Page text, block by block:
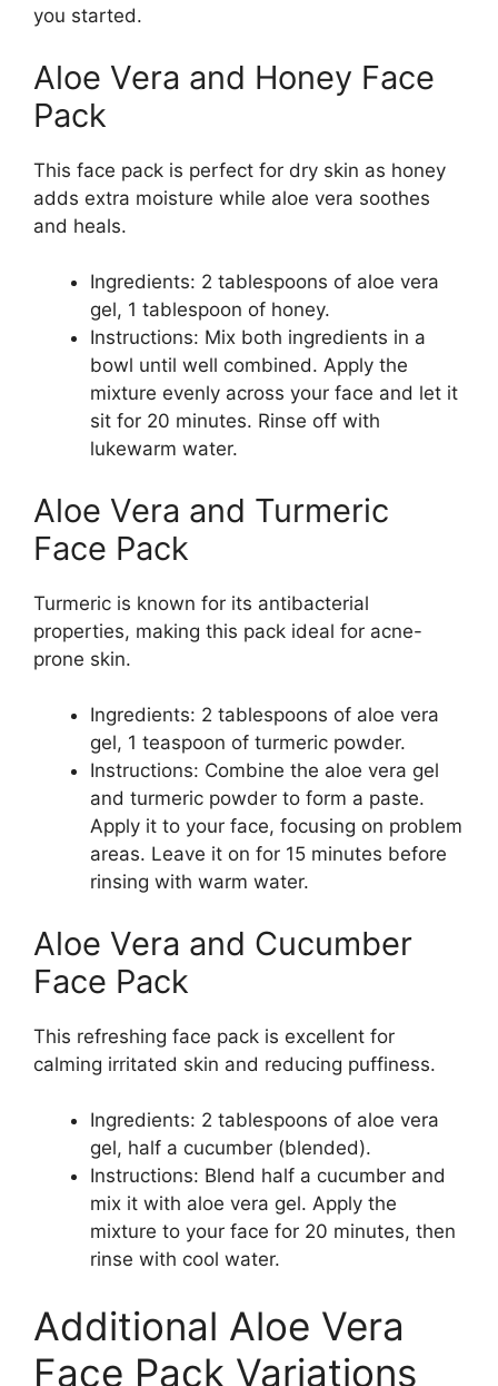
you started.
Aloe Vera and Honey Face
Pack
This face pack is perfect for dry skin as honey
adds extra moisture while aloe vera soothes
and heals.
Ingredients: 2 tablespoons of aloe vera
gel, 1 tablespoon of honey.
Instructions: Mix both ingredients in a
bowl until well combined. Apply the
mixture evenly across your face and let it
sit for 20 minutes. Rinse off with
lukewarm water.
Aloe Vera and Turmeric
Face Pack
Turmeric is known for its antibacterial
properties, making this pack ideal for acne-
prone skin.
Ingredients: 2 tablespoons of aloe vera
gel, 1 teaspoon of turmeric powder.
Instructions: Combine the aloe vera gel
and turmeric powder to form a paste.
Apply it to your face, focusing on problem
areas. Leave it on for 15 minutes before
rinsing with warm water.
Aloe Vera and Cucumber
Face Pack
This refreshing face pack is excellent for
calming irritated skin and reducing puffiness.
Ingredients: 2 tablespoons of aloe vera
gel, half a cucumber (blended).
Instructions: Blend half a cucumber and
mix it with aloe vera gel. Apply the
mixture to your face for 20 minutes, then
rinse with cool water.
Additional Aloe Vera
Face Pack Variations